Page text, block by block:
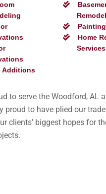
Additions
Painting
Home
Services
to serve the Woodford, AL
proud to have plied our
clients’ biggest hopes for